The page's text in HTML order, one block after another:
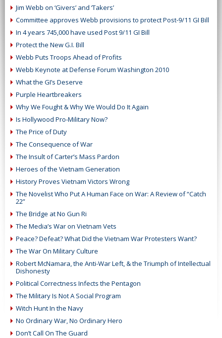
Jim Webb on ‘Givers’ and ‘Takers’
Committee approves Webb provisions to protect Post-9/11 GI Bill
In 4 years 745,000 have used Post 9/11 GI Bill
Protect the New G.I. Bill
Webb Puts Troops Ahead of Profits
Webb Keynote at Defense Forum Washington 2010
What the GI’s Deserve
Purple Heartbreakers
Why We Fought & Why We Would Do It Again
Is Hollywood Pro-Military Now?
The Price of Duty
The Consequence of War
The Insult of Carter’s Mass Pardon
Heroes of the Vietnam Generation
History Proves Vietnam Victors Wrong
The Novelist Who Put A Human Face on War: A Review of “Catch
22”
The Bridge at No Gun Ri
The Media’s War on Vietnam Vets
Peace? Defeat? What Did the Vietnam War Protesters Want?
The War On Military Culture
Robert McNamara, the Anti-War Left, & the Triumph of Intellectual
Dishonesty
Political Correctness Infects the Pentagon
The Military Is Not A Social Program
Witch Hunt In the Navy
No Ordinary War, No Ordinary Hero
Don’t Call On The Guard